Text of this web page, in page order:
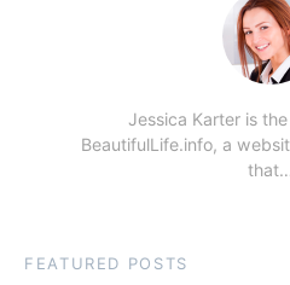
Jessica Karter is
BeautifulLife.info, a
that…
FEATURED POSTS